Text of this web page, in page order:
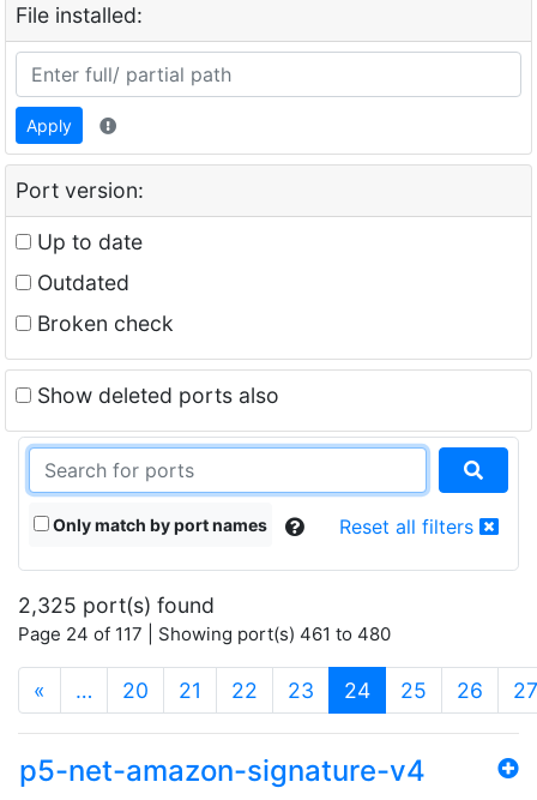
File installed:
Apply
Port version:
Up to date
Outdated
Broken check
Show deleted ports also
Only match by port names Reset all filters
2,325 port(s) found
Page 24 of 117 | Showing port(s) 461 to 480
« … 20 21 22 23 24(current)
25 26 27
p5-net-amazon-signature-v4